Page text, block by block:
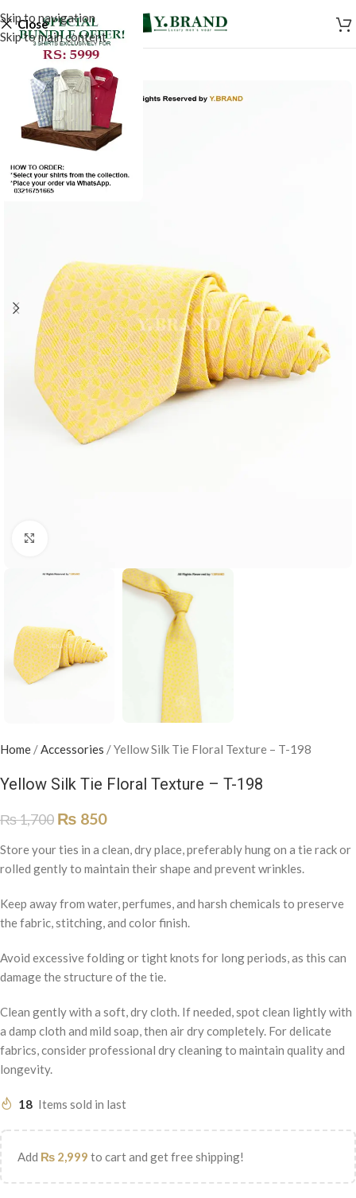
Skip to navigation
Skip to main content
Close
Home / Accessories /Yellow Silk Tie Floral Texture – T-198
Yellow Silk Tie Floral Texture – T-198
₨1,700 ₨ 850
Store your ties in a clean, dry place, preferably hung on a tie rack or
rolled gently to maintain their shape and prevent wrinkles.
Keep away from water, perfumes, and harsh chemicals to preserve
the fabric, stitching, and color finish.
Avoid excessive folding or tight knots for long periods, as this can
damage the structure of the tie.
Clean gently with a soft, dry cloth. If needed, spot clean lightly with
a damp cloth and mild soap, then air dry completely. For delicate
fabrics, consider professional dry cleaning to maintain quality and
longevity.
18 Items sold in last
Add ₨ 2,999 to cart and get free shipping!